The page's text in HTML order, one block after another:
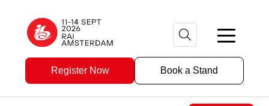
Register Now Book a Stand